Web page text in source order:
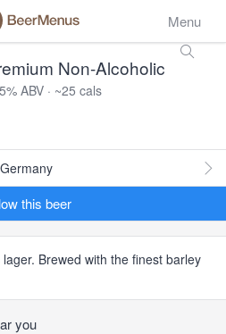
Menu
Non-Alcoholic
ABV · ~25 cals
this beer
Brewed with the finest barley
you